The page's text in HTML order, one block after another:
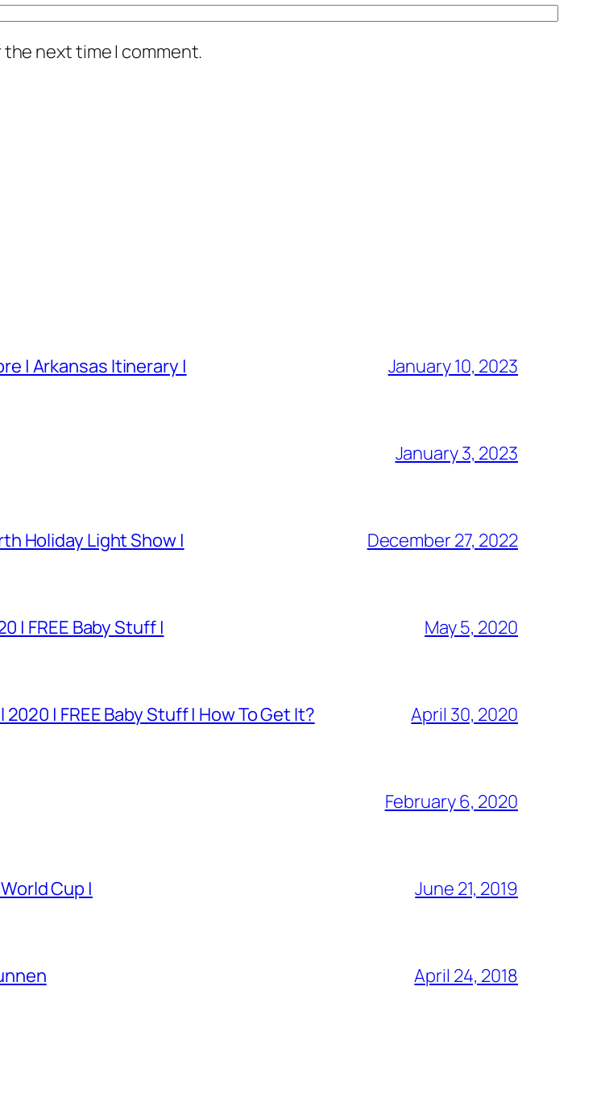
next time I comment.
| Arkansas Itinerary | January 10, 2023
January 3, 2023
Holiday Light Show | December 27, 2022
| FREE Baby Stuff | May 5, 2020
| FREE Baby Stuff | How To Get It? April 30, 2020
February 6, 2020
Cup | June 21, 2019
April 24, 2018